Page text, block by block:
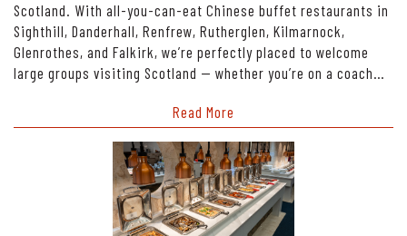
Scotland. With all-you-can-eat Chinese buffet restaurants in
Sighthill, Danderhall, Renfrew, Rutherglen, Kilmarnock,
Glenrothes, and Falkirk, we’re perfectly placed to welcome
large groups visiting Scotland — whether you’re on a coach…
Read More